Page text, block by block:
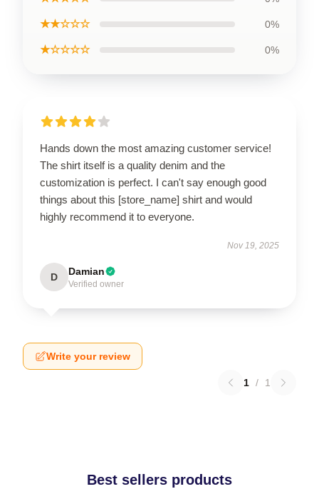
★★☆☆☆ 0%
★☆☆☆☆ 0%
Hands down the most amazing customer service!
The shirt itself is a quality denim and the
customization is perfect. I can't say enough good
things about this [store_name] shirt and would
highly recommend it to everyone.
Nov 19, 2025
D Damian
Verified owner
Write your review
1 / 1
Best sellers products